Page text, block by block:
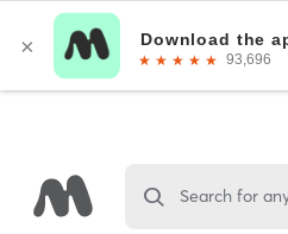
Search for